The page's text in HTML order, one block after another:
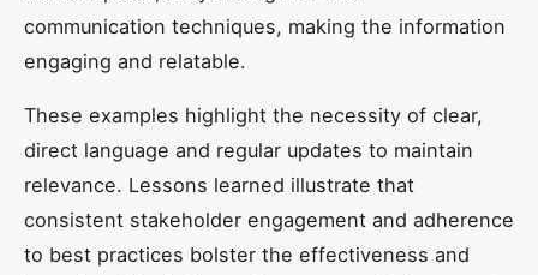
communication techniques, making the information
engaging and relatable.
These examples highlight the necessity of clear,
direct language and regular updates to maintain
relevance. Lessons learned illustrate that
consistent stakeholder engagement and adherence
to best practices bolster the effectiveness and